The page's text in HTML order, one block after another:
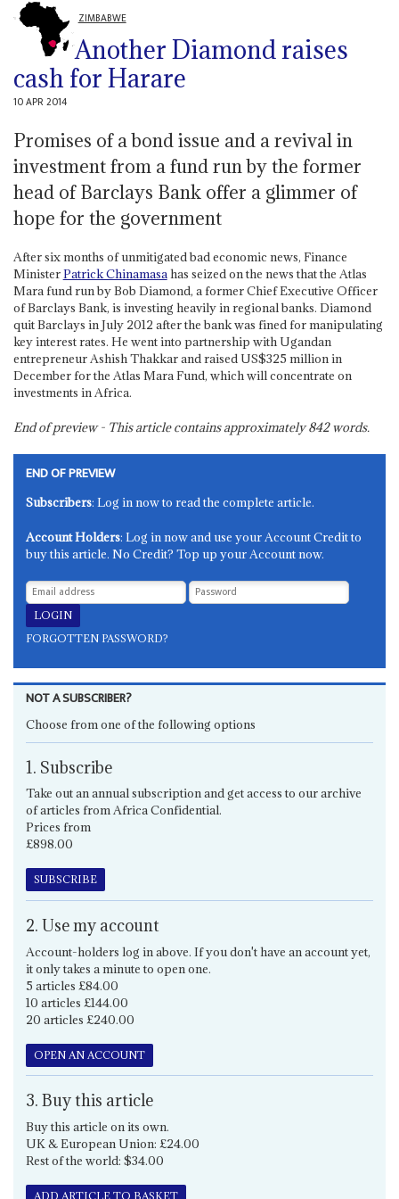
ZIMBABWE
Another Diamond raises
cash for Harare
10 APR 2014
Promises of a bond issue and a revival in
investment from a fund run by the former
head of Barclays Bank offer a glimmer of
hope for the government
After six months of unmitigated bad economic news, Finance
MinisterPatrick Chinamasahas seized on the news that the Atlas
Mara fund run by Bob Diamond, a former Chief Executive Officer
of Barclays Bank, is investing heavily in regional banks. Diamond
quit Barclays in July 2012 after the bank was fined for manipulating
key interest rates. He went into partnership with Ugandan
entrepreneur Ashish Thakkar and raised US$325 million in
December for the Atlas Mara Fund, which will concentrate on
investments in Africa.
End of preview - This article contains approximately842words.
END OF PREVIEW
Subscribers: Log in now to read the complete article.
Account Holders: Log in now and use your Account Credit to
buy this article. No Credit? Top up your Account now.
FORGOTTEN PASSWORD?
NOT A SUBSCRIBER?
Choose from one of the following options
1. Subscribe
Take out an annual subscription and get access to our archive
of articles from Africa Confidential.
Prices from
£898.00
SUBSCRIBE
2. Use my account
Account-holders log in above. If you don't have an account yet,
it only takes a minute to open one.
5 articles £84.00
10 articles £144.00
20 articles £240.00
OPEN AN ACCOUNT
3. Buy this article
Buy this article on its own.
UK & European Union: £24.00
Rest of the world: $34.00
ADD ARTICLE TO BASKET